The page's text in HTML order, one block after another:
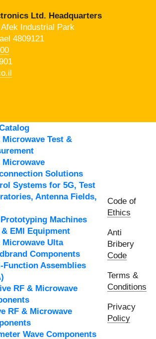
Ltd. Headquarters
Industrial Park
4809121
Microwave Test &
Microwave
Solutions
Systems for 5G, Test
Antenna Fields,
Machines
& EMI Equipment
Microwave Ulta
Components
Function Assemblies
RF & Microwave
RF & Microwave
Wave Components
Code of
Ethics
Anti
Bribery
Code
Terms &
Conditions
Privacy
Policy